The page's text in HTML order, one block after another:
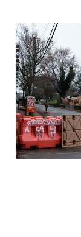
Dec 16, 20202